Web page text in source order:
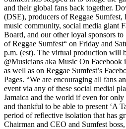
and their global fans back together.
(DSE), producers of Reggae Sumfest,
music community, social media giant
Board, and our other loyal sponsors
of Reggae Sumfest“ on Friday and
p.m. (est). The virtual production will
@Musicians aka Music On Facebook
as well as on Reggae Sumfest’s
Pages. “We are encouraging all fans
event via any of these social medial
Jamaica and the world if even for
and thankful to be able to present ‘A
period of reflective isolation that has
Chairman and CEO and Sumfest